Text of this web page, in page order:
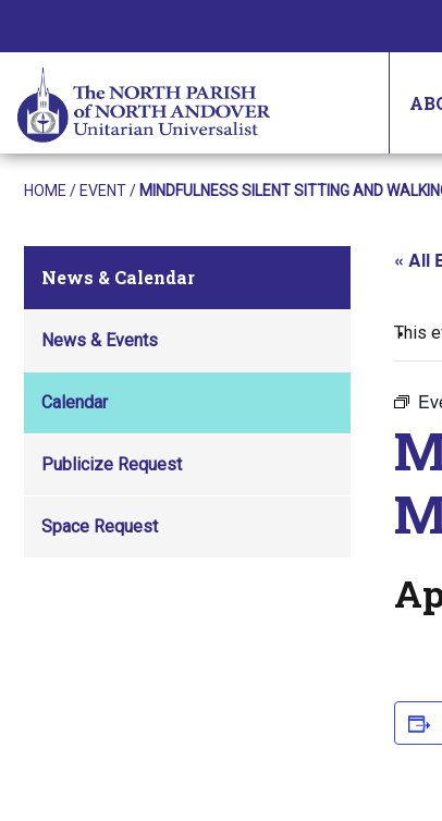
HOME / EVENT/ MINDFULNESS SILENT SITTING AND
News & Calendar
News & Events
Calendar
Publicize Request
Space Request
« All
This